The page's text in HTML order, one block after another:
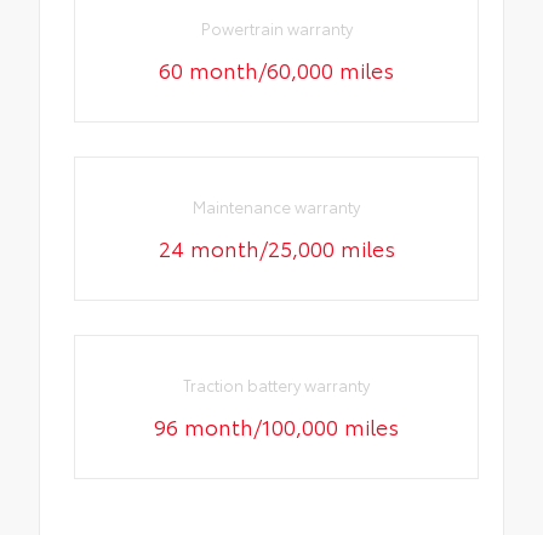
Powertrain warranty
60 month/60,000 miles
Maintenance warranty
24 month/25,000 miles
Traction battery warranty
96 month/100,000 miles